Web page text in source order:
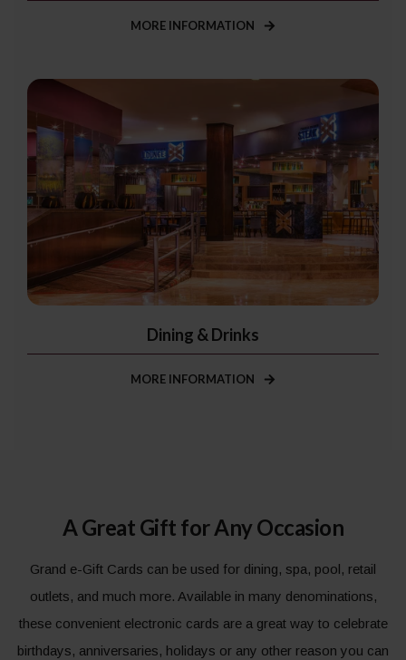
MORE INFORMATION
Dining & Drinks
MORE INFORMATION
A Great Gift for Any Occasion
Grand e-Gift Cards can be used for dining, spa, pool, retail
outlets, and much more. Available in many denominations,
these convenient electronic cards are a great way to celebrate
birthdays, anniversaries, holidays or any other reason you can